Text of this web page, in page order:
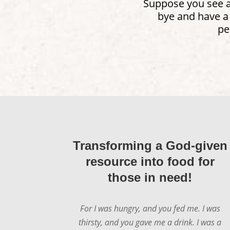
Suppose you
bye and have
Transforming a God-given
resource into food for
those in need!
For I was hungry, and you fed me. I was
thirsty, and you gave me a drink. I was a